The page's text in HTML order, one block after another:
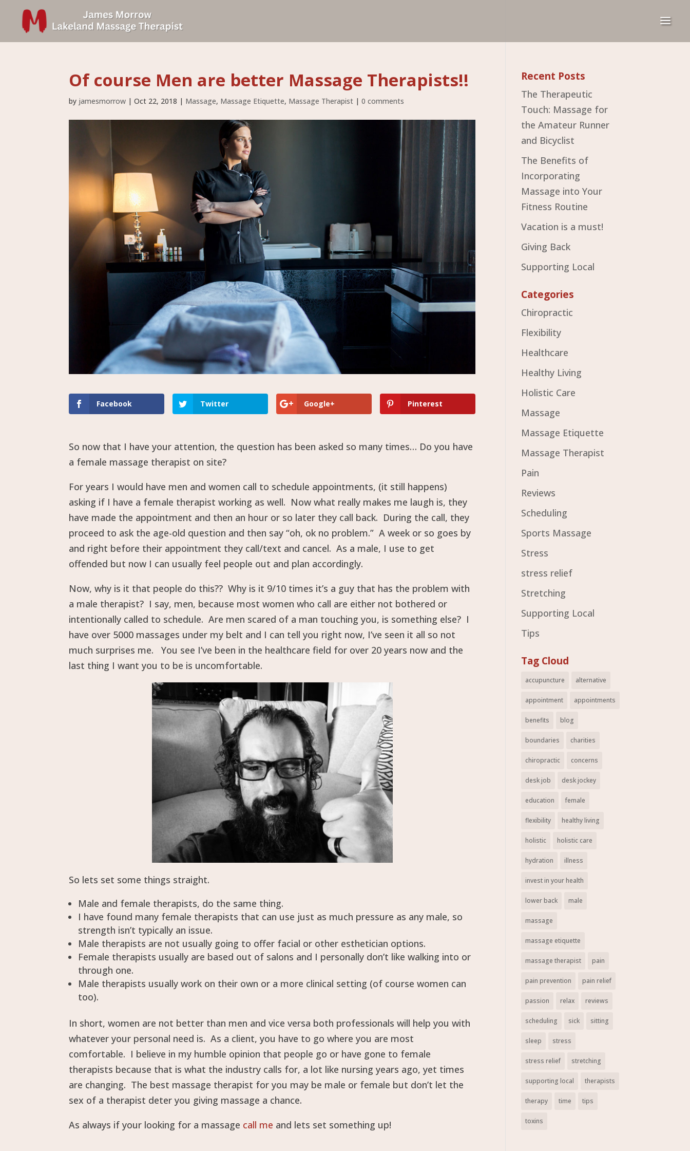
Of course Men are better Massage Therapists!!
by jamesmorrow |Oct 22, 2018 | Massage, Massage Etiquette, Massage Therapist |0 comments
Facebook Twitter Google+ Pinterest
So now that I have your attention, the question has been asked so many times… Do you have
a female massage therapist on site?
For years I would have men and women call to schedule appointments, (it still happens)
asking if I have a female therapist working as well. Now what really makes me laugh is, they
have made the appointment and then an hour or so later they call back. During the call, they
proceed to ask the age-old question and then say “oh, ok no problem.” A week or so goes by
and right before their appointment they call/text and cancel. As a male, I use to get
offended but now I can usually feel people out and plan accordingly.
Now, why is it that people do this?? Why is it 9/10 times it’s a guy that has the problem with
a male therapist? I say, men, because most women who call are either not bothered or
intentionally called to schedule. Are men scared of a man touching you, is something else? I
have over 5000 massages under my belt and I can tell you right now, I’ve seen it all so not
much surprises me. You see I’ve been in the healthcare field for over 20 years now and the
last thing I want you to be is uncomfortable.
So lets set some things straight.
Male and female therapists, do the same thing.
I have found many female therapists that can use just as much pressure as any male, so
strength isn’t typically an issue.
Male therapists are not usually going to offer facial or other esthetician options.
Female therapists usually are based out of salons and I personally don’t like walking into or
through one.
Male therapists usually work on their own or a more clinical setting (of course women can
too).
In short, women are not better than men and vice versa both professionals will help you with
whatever your personal need is. As a client, you have to go where you are most
comfortable. I believe in my humble opinion that people go or have gone to female
therapists because that is what the industry calls for, a lot like nursing years ago, yet times
are changing. The best massage therapist for you may be male or female but don’t let the
sex of a therapist deter you giving massage a chance.
As always if your looking for a massage call me and lets set something up!
Recent Posts
The Therapeutic
Touch: Massage for
the Amateur Runner
and Bicyclist
The Benefits of
Incorporating
Massage into Your
Fitness Routine
Vacation is a must!
Giving Back
Supporting Local
Categories
Chiropractic
Flexibility
Healthcare
Healthy Living
Holistic Care
Massage
Massage Etiquette
Massage Therapist
Pain
Reviews
Scheduling
Sports Massage
Stress
stress relief
Stretching
Supporting Local
Tips
Tag Cloud
accupuncture alternative
appointment appointments
benefits blog
boundaries charities
chiropractic concerns
desk job desk jockey
education female
flexibility healthy living
holistic holistic care
hydration illness
invest in your health
lower back male
massage
massage etiquette
massage therapist pain
pain prevention pain relief
passion relax reviews
scheduling sick sitting
sleep stress
stress relief stretching
supporting local therapists
therapy time tips
toxins